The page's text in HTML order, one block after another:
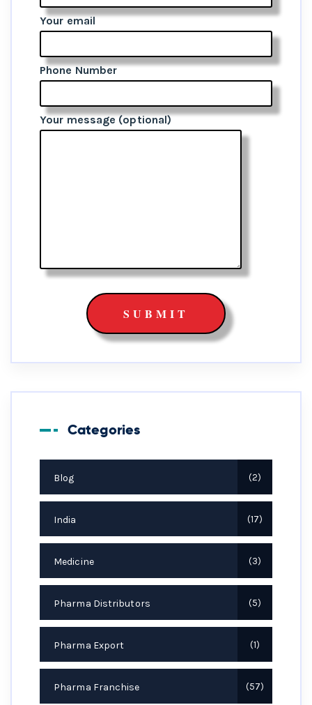
Your email
Phone Number
Your message (optional)
Categories
Blog 2
India 17
Medicine 3
Pharma Distributors 5
Pharma Export 1
Pharma Franchise 57